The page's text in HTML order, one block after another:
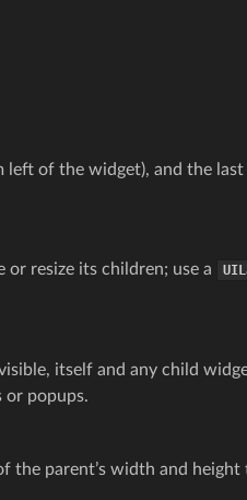
of the widget), and the
or resize its children; use a
itself and any child
or popups.
the parent’s width and height